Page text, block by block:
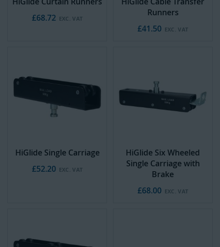
£68.72
Runners
£41.50
HiGlide Single Carriage
£52.20
HiGlide Six Wheeled
Single Carriage with
Brake
£68.00